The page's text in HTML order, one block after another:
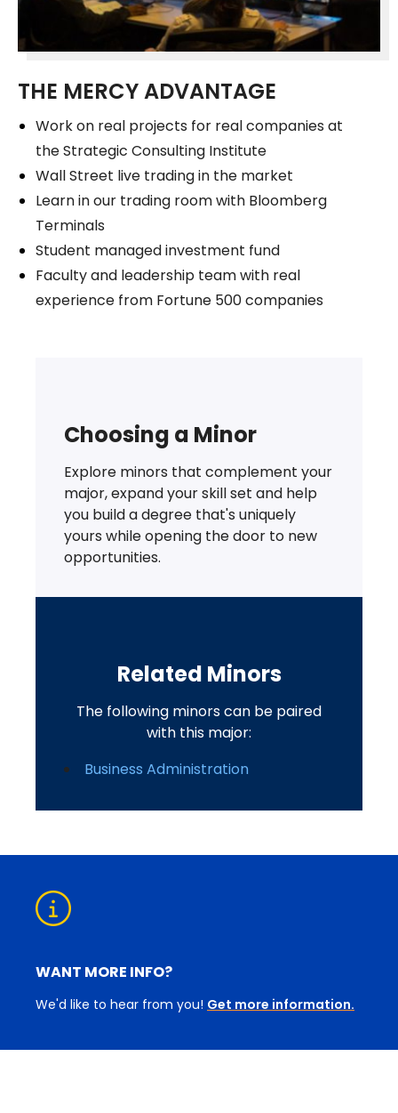
THE MERCY ADVANTAGE
Work on real projects for real companies at
the Strategic Consulting Institute
Wall Street live trading in the market
Learn in our trading room with Bloomberg
Terminals
Student managed investment fund
Faculty and leadership team with real
experience from Fortune 500 companies
Choosing a Minor
Explore minors that complement your
major, expand your skill set and help
you build a degree that's uniquely
yours while opening the door to new
opportunities.
Related Minors
The following minors can be paired
with this major:
Business Administration
WANT MORE INFO?
We'd like to hear from you! Get more information.